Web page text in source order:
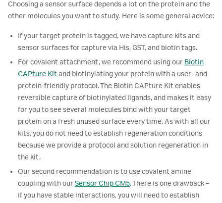
Choosing a sensor surface depends a lot on the protein and the
other molecules you want to study. Here is some general advice:
If your target protein is tagged, we have capture kits and
sensor surfaces for capture via His, GST, and biotin tags.
For covalent attachment, we recommend using our Biotin
CAPture Kit and biotinylating your protein with a user- and
protein-friendly protocol. The Biotin CAPture Kit enables
reversible capture of biotinylated ligands, and makes it easy
for you to see several molecules bind with your target
protein on a fresh unused surface every time. As with all our
kits, you do not need to establish regeneration conditions
because we provide a protocol and solution regeneration in
the kit.
Our second recommendation is to use covalent amine
coupling with our Sensor Chip CM5. There is one drawback –
if you have stable interactions, you will need to establish